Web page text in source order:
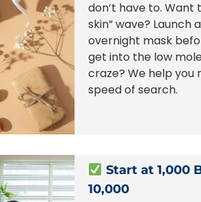
don’t have to. Want
skin” wave? Launch
overnight mask
get into the low
craze? We help you
speed of search.
Start at 1,000
10,000